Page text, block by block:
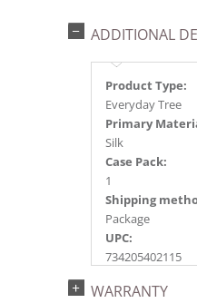
ADDITIONAL
Product Type:
Everyday Tree
Primary
Silk
Case Pack:
1
Shipping
Package
UPC:
734205402115
2018e 7, 2020e 7,
WARRANTY